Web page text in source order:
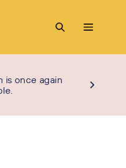
is once again